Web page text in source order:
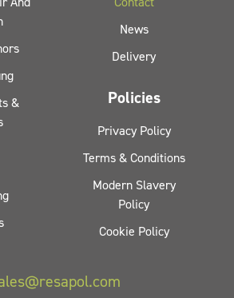
&
News
Delivery
Policies
Privacy Policy
Terms & Conditions
Modern Slavery
Policy
Cookie Policy